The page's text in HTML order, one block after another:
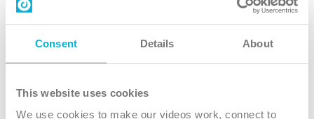
Consent Details About
This website uses cookies
We use cookies to make our videos work, connect to
Contact us
Follow Us
X